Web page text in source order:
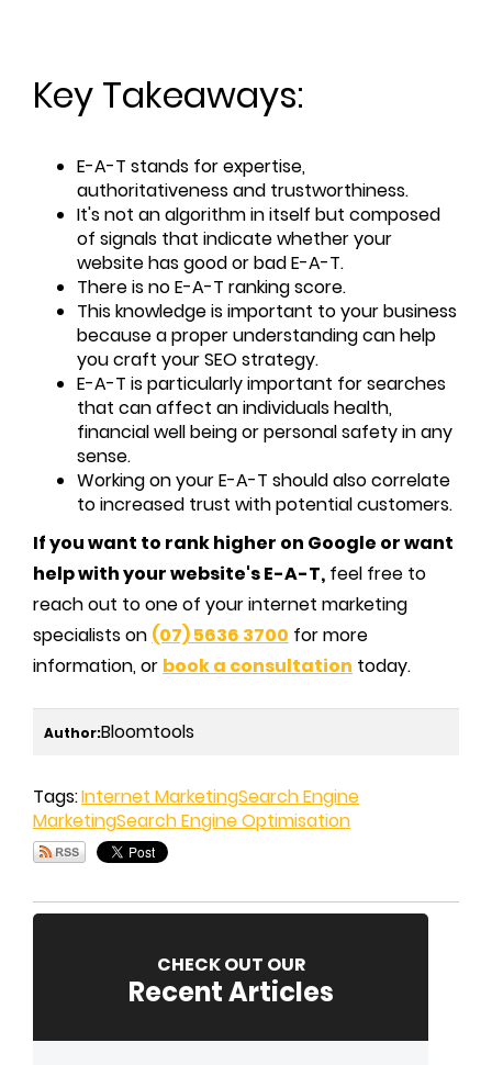
Key Takeaways:
E-A-T stands for expertise,
authoritativeness and trustworthiness.
It's not an algorithm in itself but composed
of signals that indicate whether your
website has good or bad E-A-T.
There is no E-A-T ranking score.
This knowledge is important to your business
because a proper understanding can help
you craft your SEO strategy.
E-A-T is particularly important for searches
that can affect an individuals health,
financial well being or personal safety in any
sense.
Working on your E-A-T should also correlate
to increased trust with potential customers.
If you want to rank higher on Google or want
help with your website's E-A-T, feel free to
reach out to one of your internet marketing
specialists on (07) 5636 3700 for more
information, or book a consultation today.
Author:Bloomtools
Tags:Internet MarketingSearch Engine
MarketingSearch Engine Optimisation
CHECK OUT OUR
Recent Articles